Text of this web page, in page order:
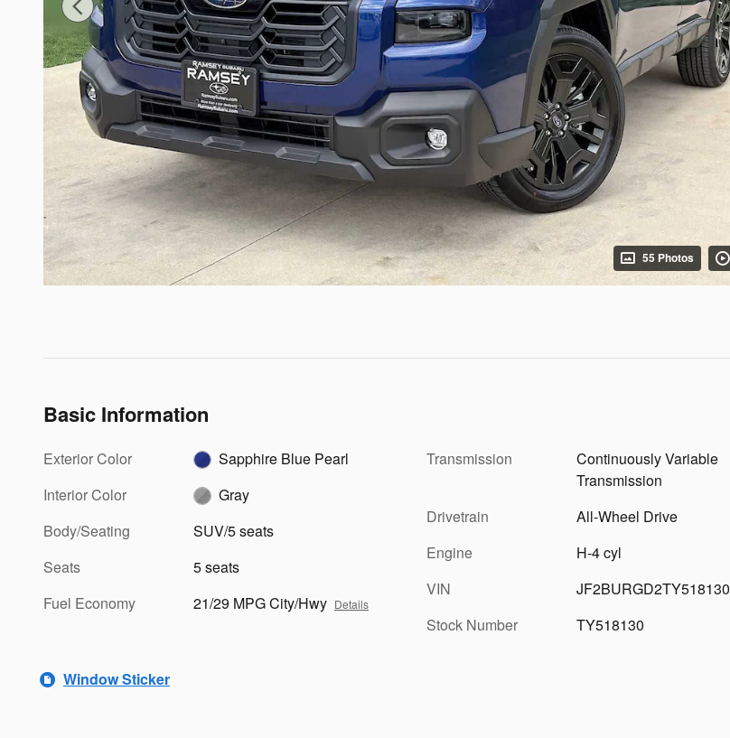
55 Photos
Basic Information
Exterior Color
Sapphire Blue Pearl
Interior Color
Gray
Body/Seating
SUV/5 seats
Seats
5 seats
Fuel Economy
21/29 MPG City/Hwy Details
Transmission
Continuously Variable
Transmission
Drivetrain
All-Wheel Drive
Engine
H-4 cyl
VIN
JF2BURGD2TY518130
Stock Number
TY518130
Window Sticker